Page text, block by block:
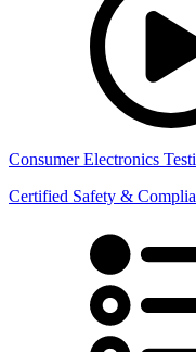
Consumer Electronics
Certified Safety &